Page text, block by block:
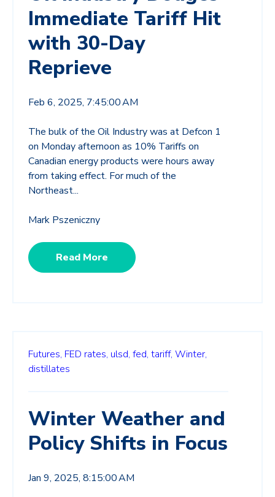
Immediate Tariff Hit
with 30-Day
Reprieve
Feb 6, 2025, 7:45:00 AM
The bulk of the Oil Industry was at Defcon 1
on Monday afternoon as 10% Tariffs on
Canadian energy products were hours away
from taking effect. For much of the
Northeast...
Mark Pszeniczny
Read More
Futures, FED rates, ulsd, fed, tariff, Winter,
distillates
Winter Weather and
Policy Shifts in Focus
Jan 9, 2025, 8:15:00 AM